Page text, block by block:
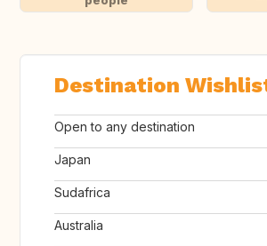
Destination
Open to any destination
Japan
Sudafrica
Australia